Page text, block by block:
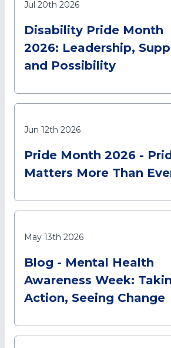
Jul 20th 2026
Disability Pride Month
2026: Leadership,
and Possibility
Jun 12th 2026
Pride Month 2026 -
Matters More Than
May 13th 2026
Blog - Mental Health
Awareness Week:
Action, Seeing Change